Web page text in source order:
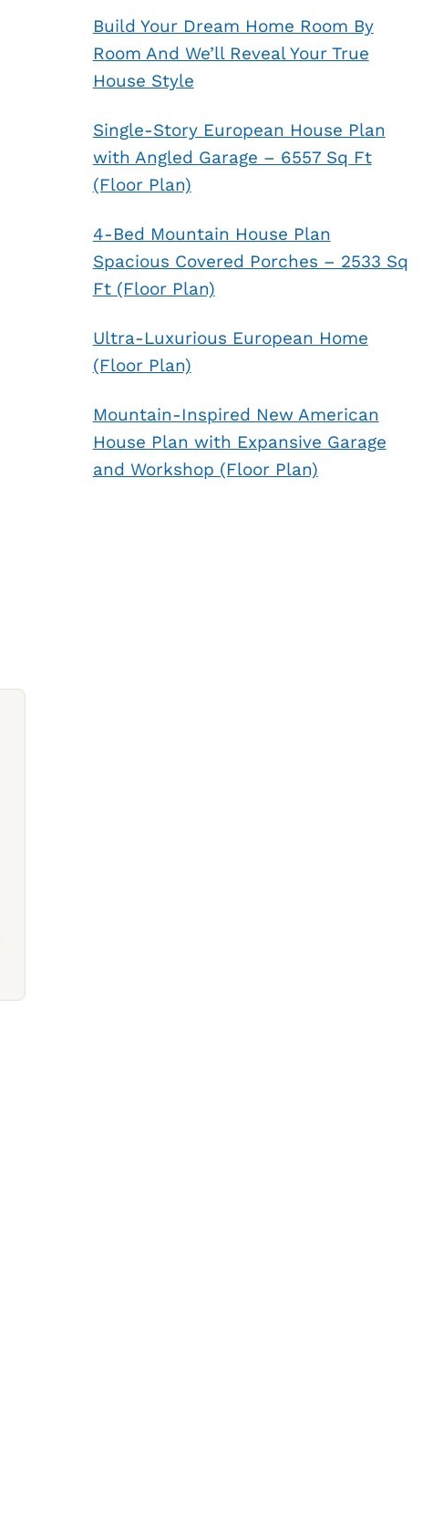
Build Your Dream Home Room By
Room And We’ll Reveal Your True
House Style
Single-Story European House Plan
with Angled Garage – 6557 Sq Ft
(Floor Plan)
4-Bed Mountain House Plan
Spacious Covered Porches – 2533 Sq
Ft (Floor Plan)
Ultra-Luxurious European Home
(Floor Plan)
Mountain-Inspired New American
House Plan with Expansive Garage
and Workshop (Floor Plan)